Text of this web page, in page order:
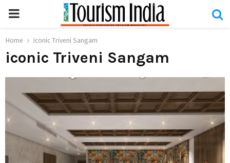
PRIMARY
MENU
Home iconic Triveni Sangam
iconic Triveni Sangam